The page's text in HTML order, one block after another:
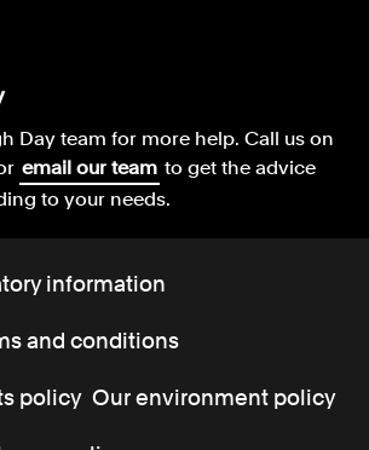
Day team for more help.Call us on
email our team to get the advice
to your needs.
information
and conditions
policy Our environment policy